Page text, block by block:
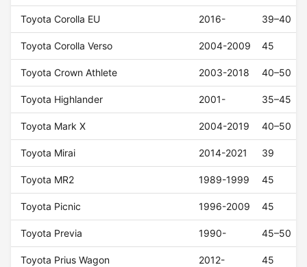
Toyota Corolla EU 2016- 39–40
Toyota Corolla Verso 2004-2009 45
Toyota Crown Athlete 2003-2018 40–50
Toyota Highlander 2001- 35–45
Toyota Mark X 2004-2019 40–50
Toyota Mirai 2014-2021 39
Toyota MR2 1989-1999 45
Toyota Picnic 1996-2009 45
Toyota Previa 1990- 45–50
Toyota Prius Wagon 2012- 45